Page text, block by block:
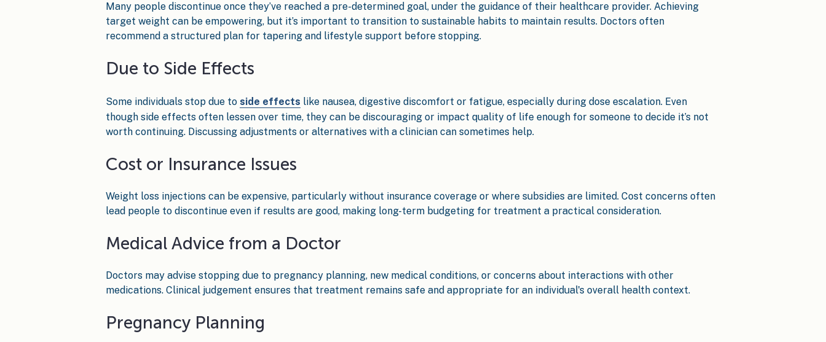
Many people discontinue once they’ve reached a pre-determined goal, under the guidance of their healthcare provider. Achieving
target weight can be empowering, but it’s important to transition to sustainable habits to maintain results. Doctors often
recommend a structured plan for tapering and lifestyle support before stopping.
Due to Side Effects
Some individuals stop due to side effects like nausea, digestive discomfort or fatigue, especially during dose escalation. Even
though side effects often lessen over time, they can be discouraging or impact quality of life enough for someone to decide it’s not
worth continuing. Discussing adjustments or alternatives with a clinician can sometimes help.
Cost or Insurance Issues
Weight loss injections can be expensive, particularly without insurance coverage or where subsidies are limited. Cost concerns often
lead people to discontinue even if results are good, making long-term budgeting for treatment a practical consideration.
Medical Advice from a Doctor
Doctors may advise stopping due to pregnancy planning, new medical conditions, or concerns about interactions with other
medications. Clinical judgement ensures that treatment remains safe and appropriate for an individual's overall health context.
Pregnancy Planning